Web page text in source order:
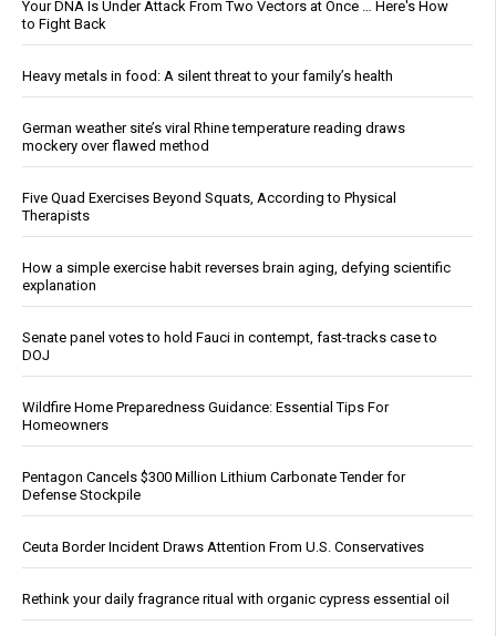
Your DNA Is Under Attack From Two Vectors at Once … Here's How
to Fight Back
Heavy metals in food: A silent threat to your family’s health
German weather site’s viral Rhine temperature reading draws
mockery over flawed method
Five Quad Exercises Beyond Squats, According to Physical
Therapists
How a simple exercise habit reverses brain aging, defying scientific
explanation
Senate panel votes to hold Fauci in contempt, fast-tracks case to
DOJ
Wildfire Home Preparedness Guidance: Essential Tips For
Homeowners
Pentagon Cancels $300 Million Lithium Carbonate Tender for
Defense Stockpile
Ceuta Border Incident Draws Attention From U.S. Conservatives
Rethink your daily fragrance ritual with organic cypress essential oil